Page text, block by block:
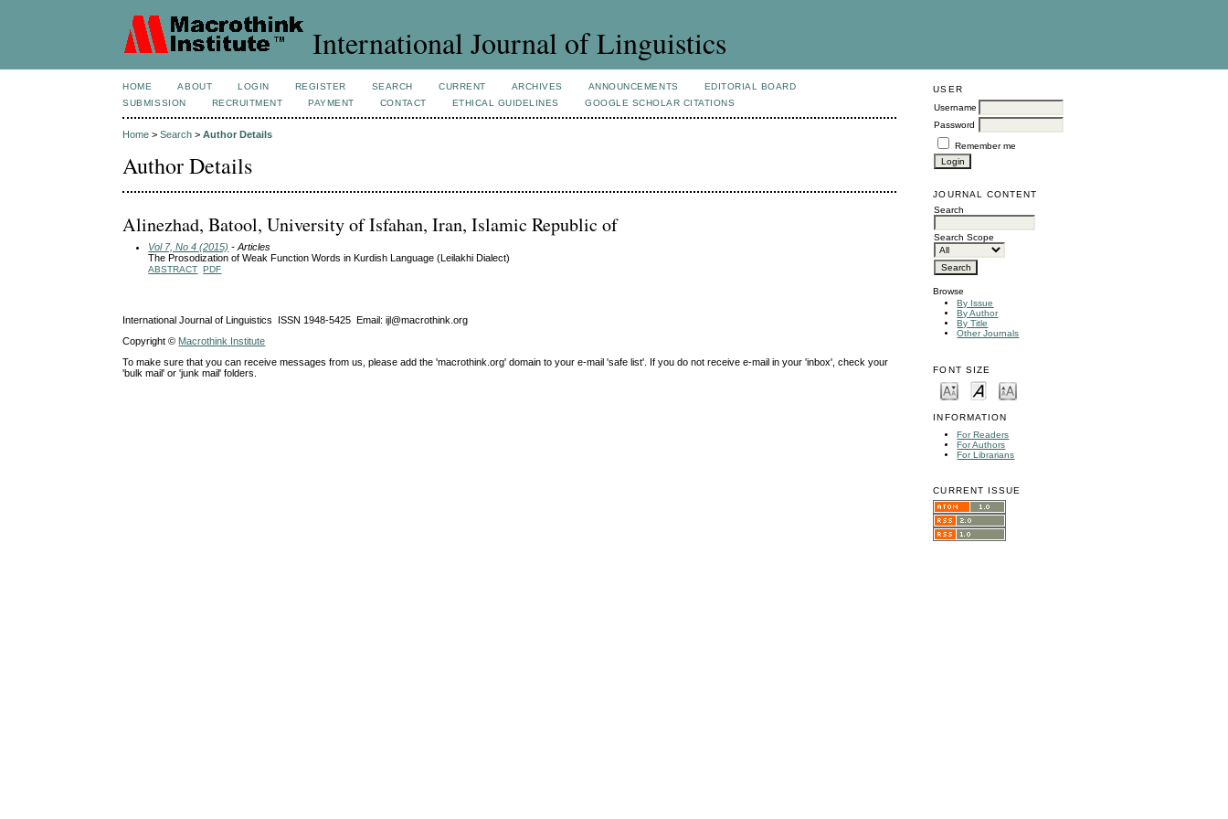
International Journal of Linguistics
USER
Username
Password
Remember me
JOURNAL CONTENT
Search
Search Scope
Browse
By Issue
By Author
By Title
Other Journals
FONT SIZE
INFORMATION
For Readers
For Authors
For Librarians
CURRENT ISSUE
HOME ABOUT LOGIN REGISTER SEARCH CURRENT ARCHIVES ANNOUNCEMENTS
EDITORIAL BOARD
SUBMISSION
RECRUITMENT PAYMENT CONTACT ETHICAL GUIDELINES GOOGLE SCHOLAR CITATIONS
Home >Search >Author Details
Author Details
Alinezhad, Batool, University of Isfahan, Iran, Islamic Republic of
Vol 7, No 4 (2015) - Articles
The Prosodization of Weak Function Words in Kurdish Language (Leilakhi Dialect)
ABSTRACT PDF
International Journal of Linguistics ISSN 1948-5425 Email: ijl@macrothink.org
Copyright © Macrothink Institute
To make sure that you can receive messages from us, please add the 'macrothink.org' domain to your e-mail 'safe list'. If you do not receive e-mail in your 'inbox', check your
'bulk mail' or 'junk mail' folders.